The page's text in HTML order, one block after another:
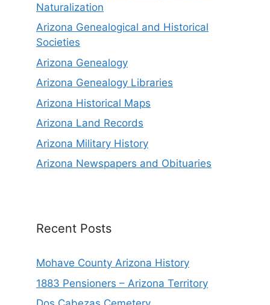
Naturalization
Arizona Genealogical and Historical
Societies
Arizona Genealogy
Arizona Genealogy Libraries
Arizona Historical Maps
Arizona Land Records
Arizona Military History
Arizona Newspapers and Obituaries
Recent Posts
Mohave County Arizona History
1883 Pensioners – Arizona Territory